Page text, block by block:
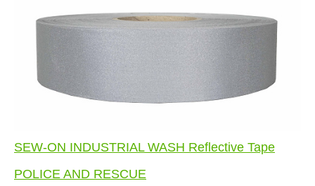
SEW-ON INDUSTRIAL WASH Reflective Tape
POLICE AND RESCUE